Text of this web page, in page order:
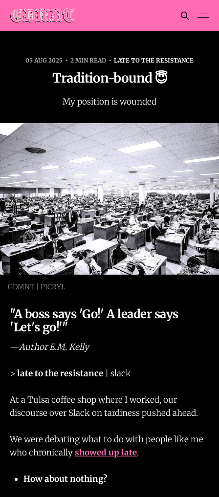
05 AUG 2025 2 MIN READ LATE TO THE RESISTANCE
Tradition-bound 😇
My position is wounded
GDMNT | PICRYL
"A boss says 'Go!' A leader says
'Let's go!'"
—Author E.M. Kelly
> late to the resistance | slack
At a Tulsa coffee shop where I worked, our
discourse over Slack on tardiness pushed ahead.
We were debating what to do with people like me
who chronicallyshowed up late.
How about nothing?